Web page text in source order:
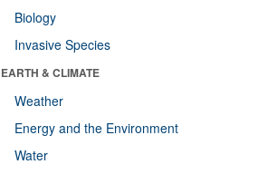
Biology
Invasive Species
EARTH & CLIMATE
Weather
Energy and the Environment
Water